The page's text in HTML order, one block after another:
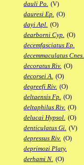
dauli Po. (V)
dauresi Ep. (O)
dayi Apl. (O)
dearborni Cyp. (O)
decemfasciatus Ep.
decemmaculatus Cnes.
decoratus Riv. (O)
decorsei A. (O)
degreefi Riv. (O)
deltaensis Fp. (O)
deltaphilus Riv. (O)
delucai Hypsol. (O)
denticulatus Gi. (V)
depressus Riv. (O)
deprimozi Platy.
derhami N. (O)